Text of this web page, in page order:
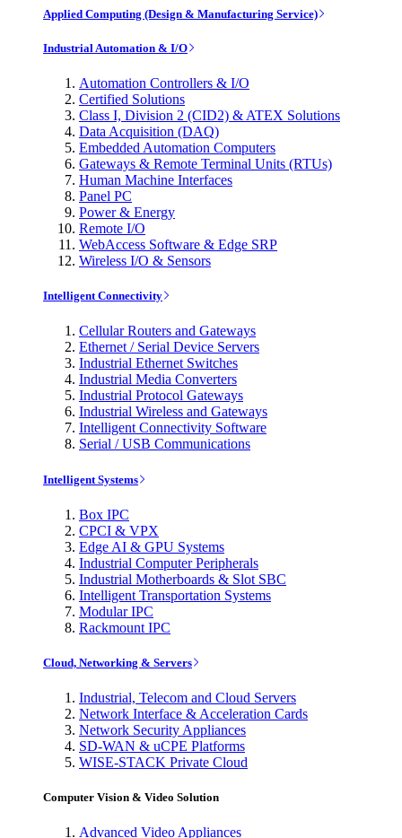
Applied Computing (Design & Manufacturing Service)
Industrial Automation & I/O
Automation Controllers & I/O
Certified Solutions
Class I, Division 2 (CID2) & ATEX Solutions
Data Acquisition (DAQ)
Embedded Automation Computers
Gateways & Remote Terminal Units (RTUs)
Human Machine Interfaces
Panel PC
Power & Energy
Remote I/O
WebAccess Software & Edge SRP
Wireless I/O & Sensors
Intelligent Connectivity
Cellular Routers and Gateways
Ethernet / Serial Device Servers
Industrial Ethernet Switches
Industrial Media Converters
Industrial Protocol Gateways
Industrial Wireless and Gateways
Intelligent Connectivity Software
Serial / USB Communications
Intelligent Systems
Box IPC
CPCI & VPX
Edge AI & GPU Systems
Industrial Computer Peripherals
Industrial Motherboards & Slot SBC
Intelligent Transportation Systems
Modular IPC
Rackmount IPC
Cloud, Networking & Servers
Industrial, Telecom and Cloud Servers
Network Interface & Acceleration Cards
Network Security Appliances
SD-WAN & uCPE Platforms
WISE-STACK Private Cloud
Computer Vision & Video Solution
Advanced Video Appliances